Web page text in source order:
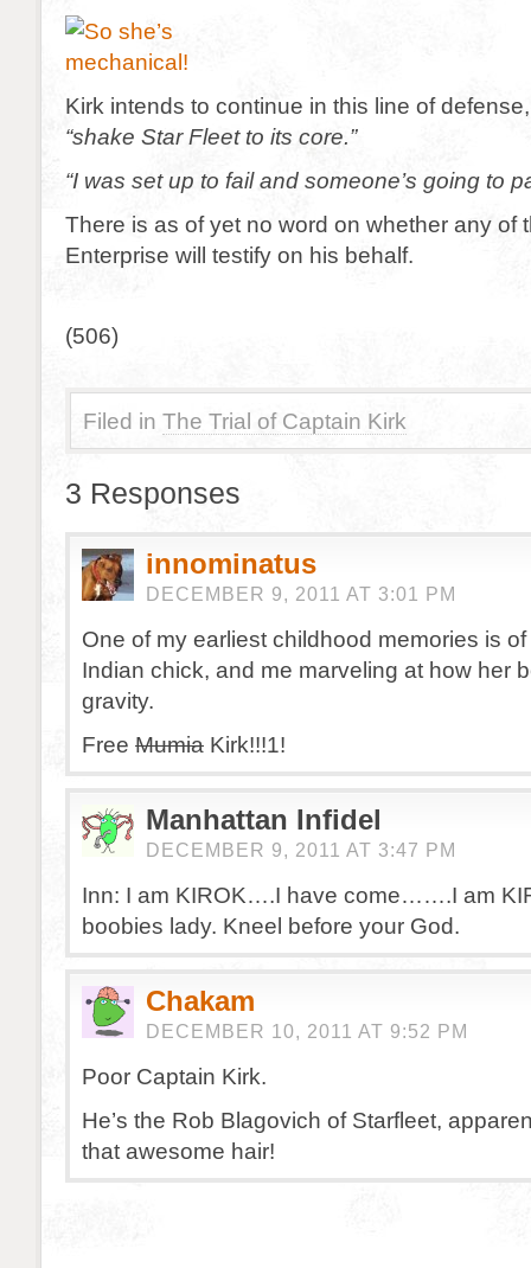
Kirk intends to continue in this line of
“shake Star Fleet to its core.”
“I was set up to fail and someone’s going to
There is as of yet no word on whether any of
Enterprise will testify on his behalf.
(506)
Filed in The Trial of Captain Kirk
3 Responses
innominatus
DECEMBER 9, 2011 AT 3:01 PM
One of my earliest childhood memories is
Indian chick, and me marveling at how her
gravity.
Free Mumia Kirk!!!1!
Manhattan Infidel
DECEMBER 9, 2011 AT 3:47 PM
Inn: I am KIROK….I have come…….I am
boobies lady. Kneel before your God.
Chakam
DECEMBER 10, 2011 AT 9:52 PM
Poor Captain Kirk.
He’s the Rob Blagovich of Starfleet,
that awesome hair!